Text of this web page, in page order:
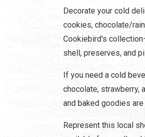
Decorate your cold
cookies, chocolate/
Cookiebird's
shell, preserves, and
If you need a cold
chocolate, strawberry,
and baked goodies
Represent this local